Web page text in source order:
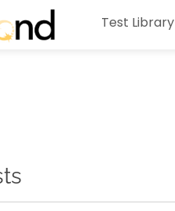
Test Library